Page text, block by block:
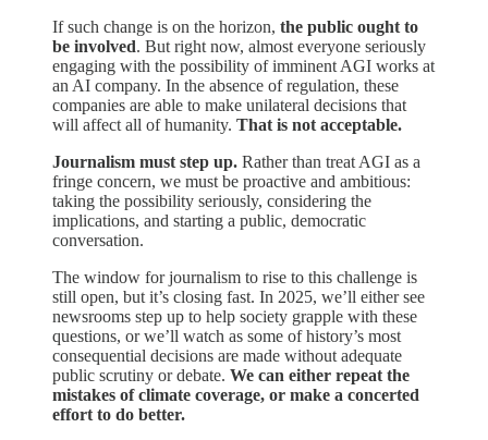
If such change is on the horizon, the public ought to
be involved. But right now, almost everyone seriously
engaging with the possibility of imminent AGI works at
an AI company. In the absence of regulation, these
companies are able to make unilateral decisions that
will affect all of humanity. That is not acceptable.
Journalism must step up. Rather than treat AGI as a
fringe concern, we must be proactive and ambitious:
taking the possibility seriously, considering the
implications, and starting a public, democratic
conversation.
The window for journalism to rise to this challenge is
still open, but it’s closing fast. In 2025, we’ll either see
newsrooms step up to help society grapple with these
questions, or we’ll watch as some of history’s most
consequential decisions are made without adequate
public scrutiny or debate. We can either repeat the
mistakes of climate coverage, or make a concerted
effort to do better.